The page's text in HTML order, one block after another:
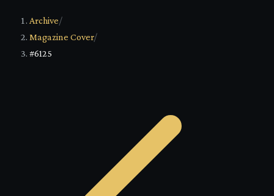
Archive/
Magazine Cover/
#6125